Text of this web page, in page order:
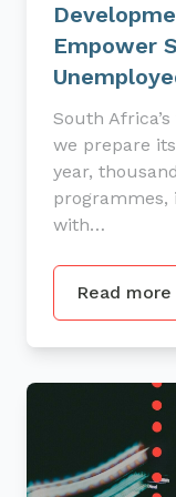
Empower
South
we prepare
year,
programmes,
with…
Read more